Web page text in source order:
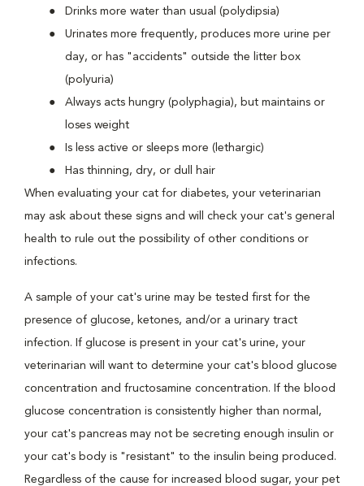
Drinks more water than usual (polydipsia)
Urinates more frequently, produces more urine per
day, or has "accidents" outside the litter box
(polyuria)
Always acts hungry (polyphagia), but maintains or
loses weight
Is less active or sleeps more (lethargic)
Has thinning, dry, or dull hair
When evaluating your cat for diabetes, your veterinarian
may ask about these signs and will check your cat's general
health to rule out the possibility of other conditions or
infections.
A sample of your cat's urine may be tested first for the
presence of glucose, ketones, and/or a urinary tract
infection. If glucose is present in your cat's urine, your
veterinarian will want to determine your cat's blood glucose
concentration and fructosamine concentration. If the blood
glucose concentration is consistently higher than normal,
your cat's pancreas may not be secreting enough insulin or
your cat's body is "resistant" to the insulin being produced.
Regardless of the cause for increased blood sugar, your pet